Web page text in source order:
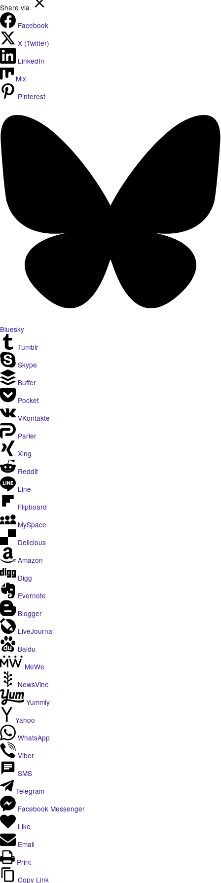
Share via
Facebook
X (Twitter)
LinkedIn
Mix
Pinterest
Bluesky
Tumblr
Skype
Buffer
Pocket
VKontakte
Parler
Xing
Reddit
Line
Flipboard
MySpace
Delicious
Amazon
Digg
Evernote
Blogger
LiveJournal
Baidu
MeWe
NewsVine
Yummly
Yahoo
WhatsApp
Viber
SMS
Telegram
Facebook Messenger
Like
Email
Print
Copy Link